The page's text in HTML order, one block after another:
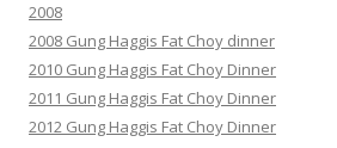
2008
2008 Gung Haggis Fat Choy dinner
2010 Gung Haggis Fat Choy Dinner
2011 Gung Haggis Fat Choy Dinner
2012 Gung Haggis Fat Choy Dinner